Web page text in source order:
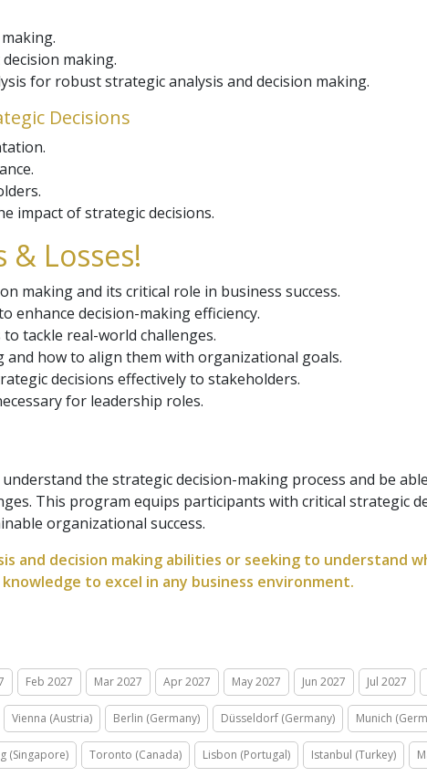
making.
for robust strategic analysis and decision making.
Decisions
impact of strategic decisions.
Losses!
making and its critical role in business success.
enhance decision-making efficiency.
tackle real-world challenges.
how to align them with organizational goals.
decisions effectively to stakeholders.
for leadership roles.
the strategic decision-making process and be
This program equips participants with critical strategic
organizational success.
and decision making abilities or seeking to understand
to excel in any business environment.
Feb 2027 Mar 2027 Apr 2027 May 2027 Jun 2027 Jul 2027
Vienna (Austria) Berlin (Germany) Düsseldorf (Germany) Munich
(Singapore) Toronto (Canada) Lisbon (Portugal) Istanbul (Turkey)